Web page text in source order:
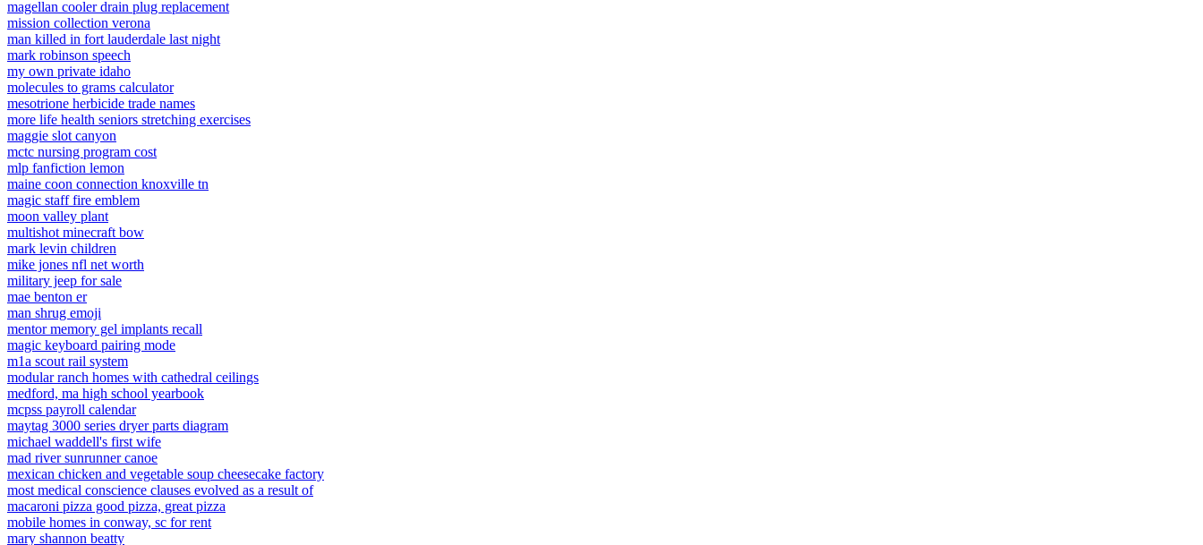
magellan cooler drain plug replacement
mission collection verona
man killed in fort lauderdale last night
mark robinson speech
my own private idaho
molecules to grams calculator
mesotrione herbicide trade names
more life health seniors stretching exercises
maggie slot canyon
mctc nursing program cost
mlp fanfiction lemon
maine coon connection knoxville tn
magic staff fire emblem
moon valley plant
multishot minecraft bow
mark levin children
mike jones nfl net worth
military jeep for sale
mae benton er
man shrug emoji
mentor memory gel implants recall
magic keyboard pairing mode
m1a scout rail system
modular ranch homes with cathedral ceilings
medford, ma high school yearbook
mcpss payroll calendar
maytag 3000 series dryer parts diagram
michael waddell's first wife
mad river sunrunner canoe
mexican chicken and vegetable soup cheesecake factory
most medical conscience clauses evolved as a result of
macaroni pizza good pizza, great pizza
mobile homes in conway, sc for rent
mary shannon beatty